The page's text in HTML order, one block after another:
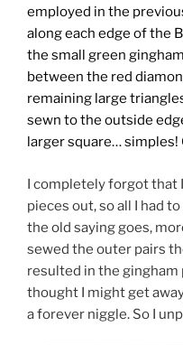
employed in the
along each edge of the
the small green
between the red
remaining large
sewn to the outside
larger square…
I completely forgot that
pieces out, so all I had
the old saying goes,
sewed the outer pairs
resulted in the
thought I might get
a forever niggle. So I